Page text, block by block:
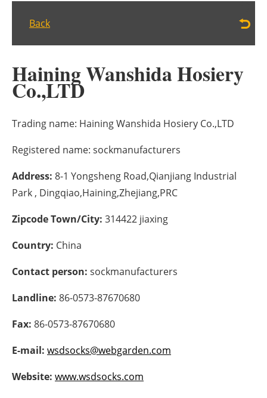
Bioenergy
Storage
Energy saving
Hydrogen
Electric/Hybrid
Blogs
Agenda
Directory
Jobs
Back
Haining Wanshida Hosiery
Co.,LTD
Trading name: Haining Wanshida Hosiery Co.,LTD
Registered name: sockmanufacturers
Address: 8-1 Yongsheng Road,Qianjiang Industrial
Park , Dingqiao,Haining,Zhejiang,PRC
Zipcode Town/City: 314422 jiaxing
Country: China
Contact person: sockmanufacturers
Landline: 86-0573-87670680
Fax: 86-0573-87670680
E-mail: wsdsocks@webgarden.com
Website: www.wsdsocks.com